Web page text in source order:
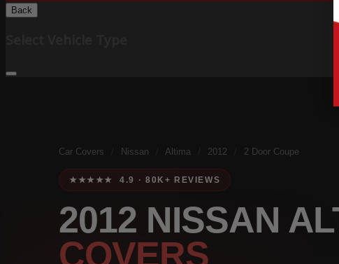
Back
Car Covers Nissan Altima 2012 2 Door Coupe
★★★★★ 4.9 · 80K+ REVIEWS
2012 NISSAN
COVERS